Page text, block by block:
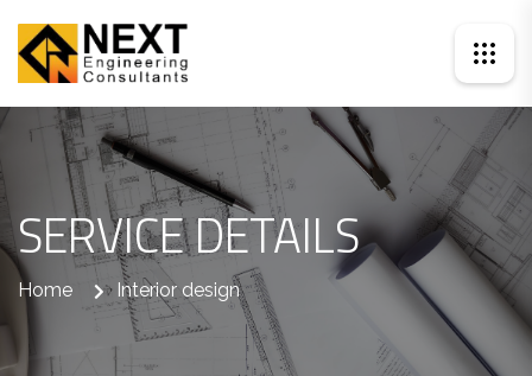
SERVICE DETAILS
Home Interior design